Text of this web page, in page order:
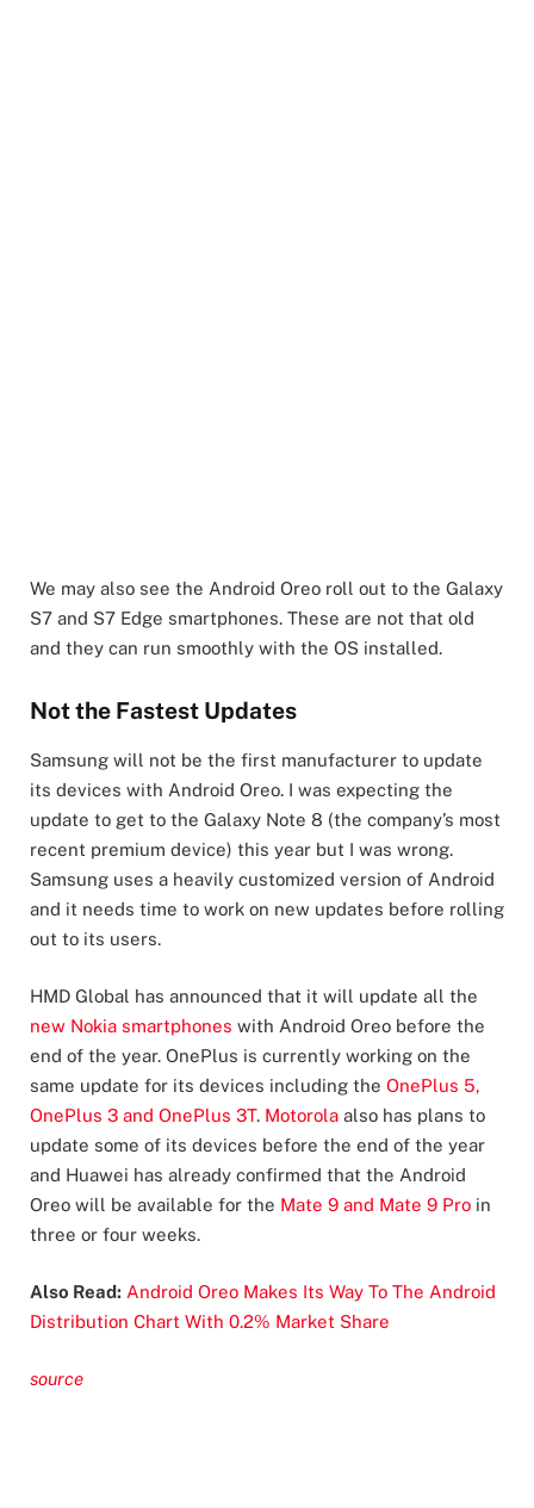
We may also see the Android Oreo roll out to the Galaxy
S7 and S7 Edge smartphones. These are not that old
and they can run smoothly with the OS installed.
Not the Fastest Updates
Samsung will not be the first manufacturer to update
its devices with Android Oreo. I was expecting the
update to get to the Galaxy Note 8 (the company’s most
recent premium device) this year but I was wrong.
Samsung uses a heavily customized version of Android
and it needs time to work on new updates before rolling
out to its users.
HMD Global has announced that it will update all the
new Nokia smartphones with Android Oreo before the
end of the year. OnePlus is currently working on the
same update for its devices including the OnePlus 5,
OnePlus 3 and OnePlus 3T. Motorola also has plans to
update some of its devices before the end of the year
and Huawei has already confirmed that the Android
Oreo will be available for the Mate 9 and Mate 9 Pro in
three or four weeks.
Also Read: Android Oreo Makes Its Way To The Android
Distribution Chart With 0.2% Market Share
source